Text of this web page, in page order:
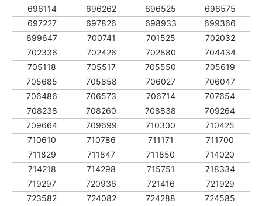
696114
696262 696525
696575
697227
697826 698933
699366
699647
700741 701525
702032
702336
702426 702880
704434
705118
705517 705550
705619
705685
705858 706027
706047
706486
706573 706714
707654
708238
708260 708838
709264
709664
709699 710300
710425
710610
710786 711171
711700
711829
711847 711850
714020
714218
714298 715751
718334
719297
720936 721416
721929
723582
724082 724288
724585